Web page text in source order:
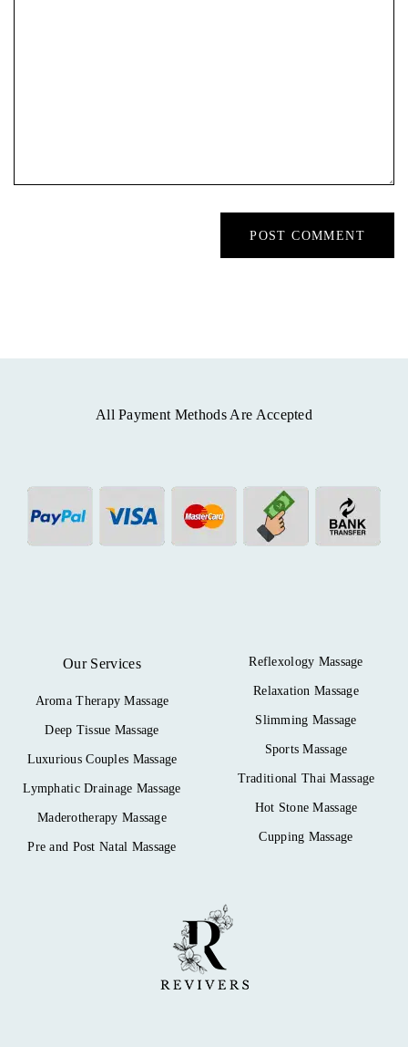
Our Services
Aroma Therapy Massage
Deep Tissue Massage
Luxurious Couples Massage
Lymphatic Drainage Massage
Maderotherapy Massage
Pre and Post Natal Massage
Reflexology Massage
Relaxation Massage
Slimming Massage
Sports Massage
Traditional Thai Massage
Hot Stone Massage
Cupping Massage
All Payment Methods Are Accepted